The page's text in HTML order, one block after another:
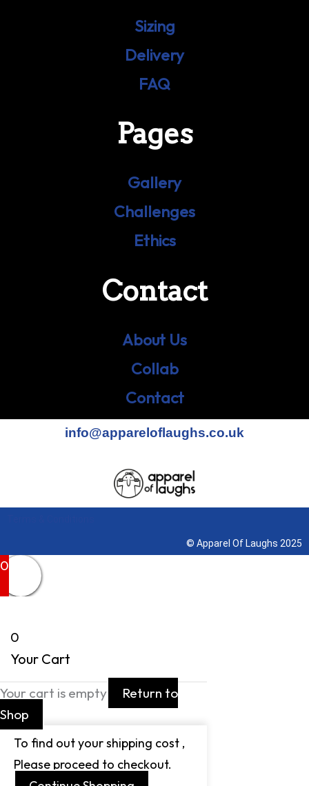
Sizing
Delivery
FAQ
Pages
Gallery
Challenges
Ethics
Contact
About Us
Collab
Contact
info@appareloflaughs.co.uk
© Apparel Of Laughs 2025
0
0
Your Cart
Your cart is empty
Return to
Shop
To find out your shipping cost ,
Please proceed to checkout.